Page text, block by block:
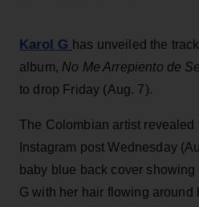
Karol G has unveiled the
album, No Me Arrepiento de
to drop Friday (Aug. 7).
The Colombian artist revealed
Instagram post Wednesday
baby blue back cover
G with her hair flowing around